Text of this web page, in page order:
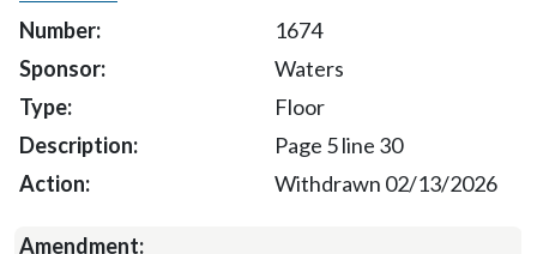
1674
Waters
Floor
Page 5 line 30
Withdrawn 02/13/2026